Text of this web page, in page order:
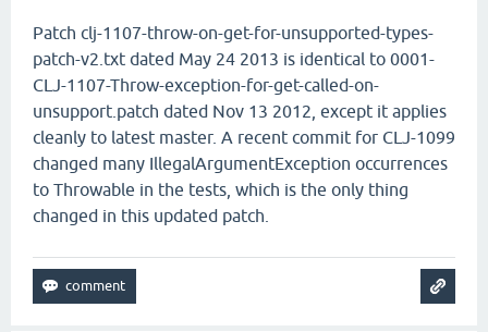
Patch clj-1107-throw-on-get-for-unsupported-types-
patch-v2.txt dated May 24 2013 is identical to 0001-
CLJ-1107-Throw-exception-for-get-called-on-
unsupport.patch dated Nov 13 2012, except it applies
cleanly to latest master. A recent commit for CLJ-1099
changed many IllegalArgumentException occurrences
to Throwable in the tests, which is the only thing
changed in this updated patch.